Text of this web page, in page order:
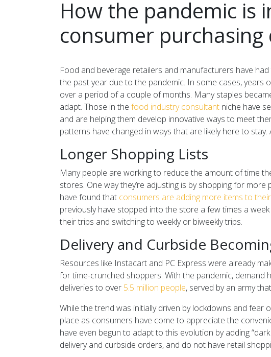
How the pandemic is
consumer purchasing
Food and beverage retailers and manufacturers have
the past year due to the pandemic. In some cases, years
over a period of a couple of months. Many staples
adapt. Those in the food industry consultant niche have
and are helping them develop innovative ways to meet
patterns have changed in ways that are likely here to
Longer Shopping Lists
Many people are working to reduce the amount of time
stores. One way they’re adjusting is by shopping for
have found that consumers are adding more items to
previously have stopped into the store a few times a
their trips and switching to weekly or biweekly trips.
Delivery and Curbside
Resources like Instacart and PC Express were already
for time-crunched shoppers. With the pandemic, demand
deliveries to over 5.5 million people, served by an army
While the trend was initially driven by lockdowns and fear
place as consumers have come to appreciate the
have even begun to adapt to this evolution by adding
delivery and curbside orders, and do not have retail